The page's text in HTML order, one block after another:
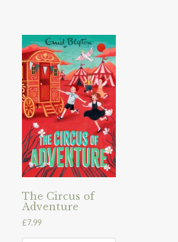
The Circus of
Adventure
£7.99